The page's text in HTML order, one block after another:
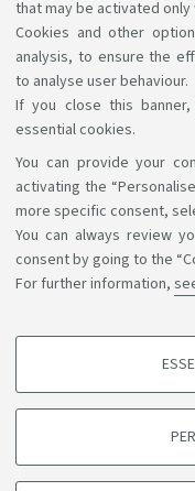
that may be activated
Cookies and other
analysis, to ensure the
to analyse user behaviour.
If you close this
essential cookies.
You can provide your
activating the
more specific consent,
You can always review
consent by going to the
For further information,
PROFILING
based on browsing
Show profiling cookies
I have read and
and the Privacy
Support
Bologna - Via